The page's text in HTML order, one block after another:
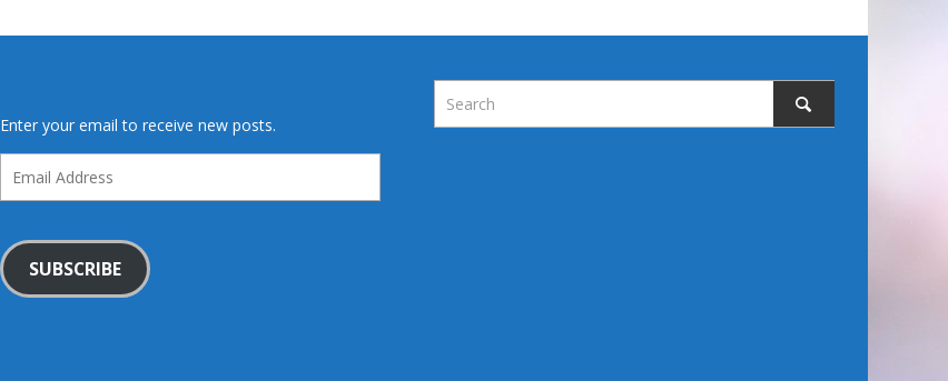
Enter your email to receive new posts.
Address
SUBSCRIBE